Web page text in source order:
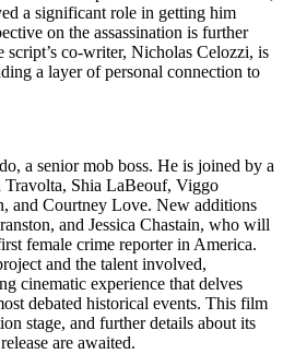
a significant role in getting him
on the assassination is further
script’s co-writer, Nicholas Celozzi, is
a layer of personal connection to
a senior mob boss. He is joined by a
Travolta, Shia LaBeouf, Viggo
and Courtney Love. New additions
and Jessica Chastain, who will
female crime reporter in America.
and the talent involved,
cinematic experience that delves
debated historical events. This film
stage, and further details about its
are awaited.